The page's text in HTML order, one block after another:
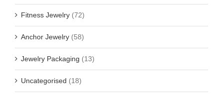
Fitness Jewelry (72)
Anchor Jewelry (58)
Jewelry Packaging (13)
Uncategorised (18)